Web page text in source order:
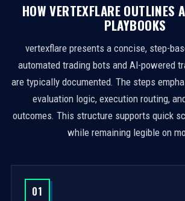
HOW VERTEXFLARE OUTLINES
PLAYBOOKS
vertexflare presents a concise, step-
automated trading bots and AI-powered
are typically documented. The steps
evaluation logic, execution routing,
outcomes. This structure supports quick
while remaining legible on
01